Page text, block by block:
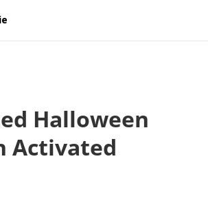
Halloween
Activated